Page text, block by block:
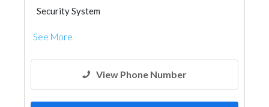
Security System
See More
View Phone Number